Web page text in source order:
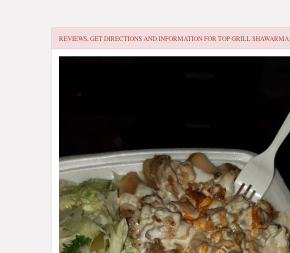
REVIEWS, GET DIRECTIONS AND INFORMATION FORTOP GRILL SHAWARMA